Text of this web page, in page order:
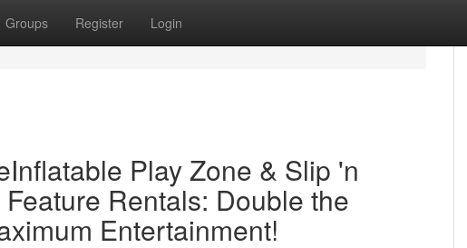
Groups Register Login
Play Zone & Slip 'n
Rentals: Double the
Entertainment!